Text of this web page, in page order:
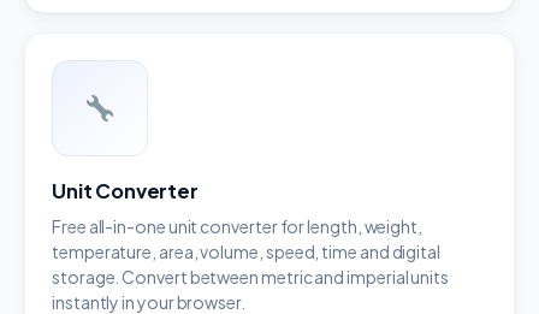
Unit Converter
Free all-in-one unit converter for length, weight,
temperature, area, volume, speed, time and digital
storage. Convert between metric and imperial units
instantly in your browser.